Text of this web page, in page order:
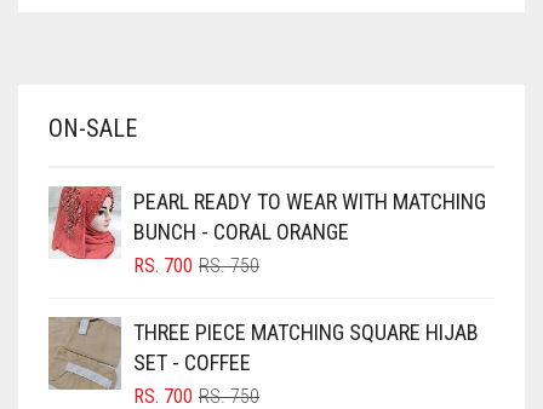
BABY PINK
BLACK
BLIZZARD
BLUISH PURPLE
BLUSH PINK
ON-SALE
PEARL READY TO WEAR WITH MATCHING
BUNCH - CORAL ORANGE
RS.750ORIGINAL
RS. 750.
RS. 700
CURRENT
RS. 700.
THREE PIECE MATCHING SQUARE HIJAB
SET - COFFEE
RS.750ORIGINAL
RS. 700
CURRENT